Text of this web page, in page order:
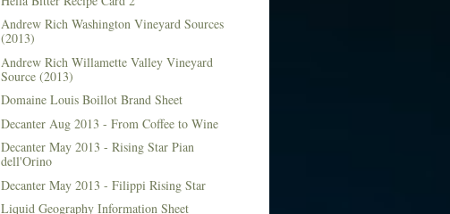
Andrew Rich Washington Vineyard Sources
(2013)
Andrew Rich Willamette Valley Vineyard
Source (2013)
Domaine Louis Boillot Brand Sheet
Decanter Aug 2013 - From Coffee to Wine
Decanter May 2013 - Rising Star Pian
dell'Orino
Decanter May 2013 - Filippi Rising Star
Liquid Geography Information Sheet